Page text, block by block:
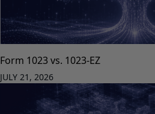
Form 1023 vs. 1023-EZ
JULY 21, 2026